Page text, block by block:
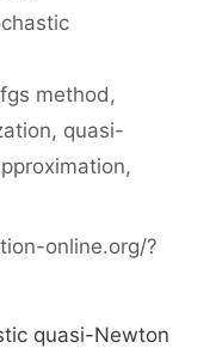
method,
, quasi-
,
online.org/?
quasi-Newton